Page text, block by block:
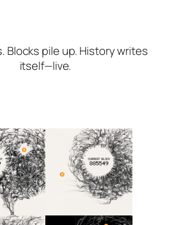
Blocks pile up. History writes
itself—live.